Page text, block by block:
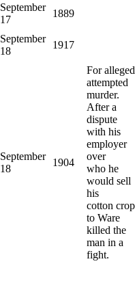
September
17
1889
September
18
1917
September
18
1904
For alleged
attempted
murder.
After a
dispute
with his
employer
over
who he
would sell
his
cotton crop
to Ware
killed the
man in a
fight.